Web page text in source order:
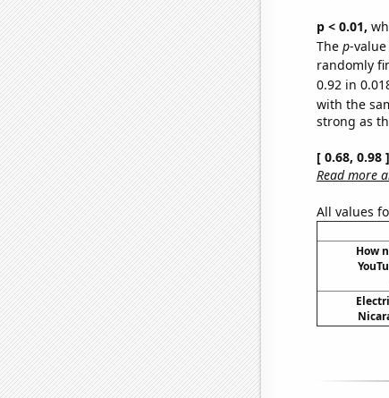
p < 0.01,
The p-value
randomly
0.92 in
with the
strong as
[ 0.68,
Read more
All values
How